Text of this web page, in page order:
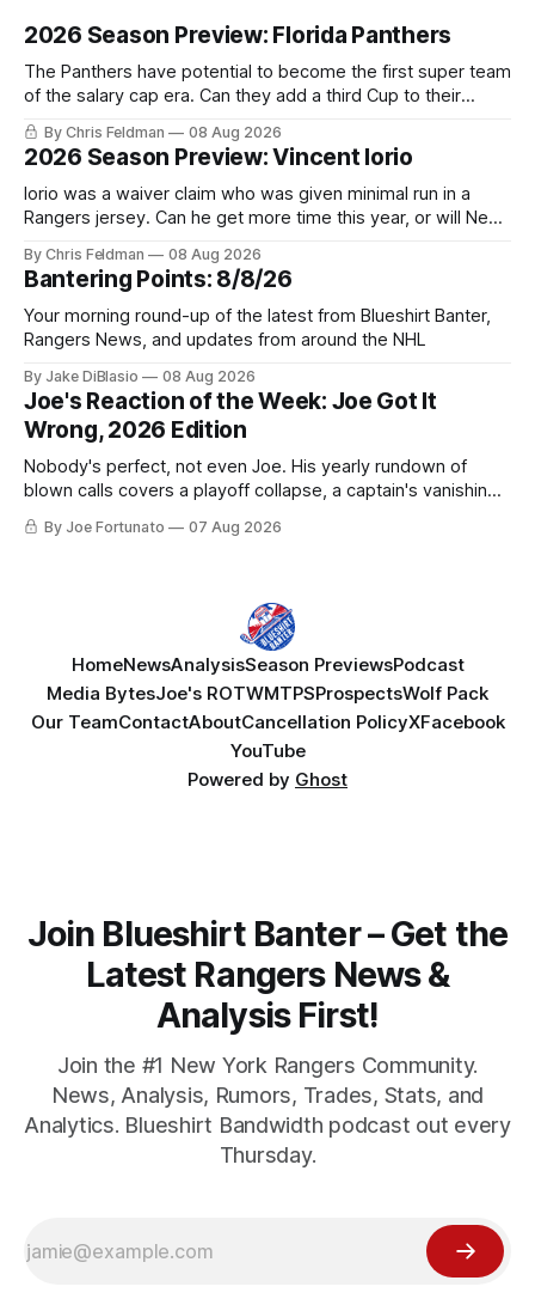
2026 Season Preview: Florida Panthers
The Panthers have potential to become the first super team
of the salary cap era. Can they add a third Cup to their
trophy case?
By Chris Feldman 08 Aug 2026
2026 Season Preview: Vincent Iorio
Iorio was a waiver claim who was given minimal run in a
Rangers jersey. Can he get more time this year, or will New
By Chris Feldman 08 Aug 2026
Bantering Points: 8/8/26
Your morning round-up of the latest from Blueshirt Banter,
Rangers News, and updates from around the NHL
By Jake DiBlasio 08 Aug 2026
Joe's Reaction of the Week: Joe Got It
Wrong, 2026 Edition
Nobody's perfect, not even Joe. His yearly rundown of
blown calls covers a playoff collapse, a captain's vanishing
act, and a coaching call he still won't let go of.
By Joe Fortunato 07 Aug 2026
HomeNewsAnalysisSeason PreviewsPodcast
Media BytesJoe's ROTWMTPSProspectsWolf Pack
Our TeamContactAboutCancellation PolicyXFacebook
YouTube
Powered by Ghost
Join Blueshirt Banter – Get the
Latest Rangers News &
Analysis First!
Join the #1 New York Rangers Community.
News, Analysis, Rumors, Trades, Stats, and
Analytics. Blueshirt Bandwidth podcast out every
Thursday.